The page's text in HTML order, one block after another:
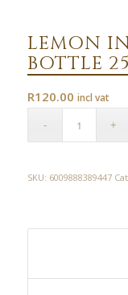
LEMON
BOTTLE
R120.00 incl vat
SKU: 6009888389447